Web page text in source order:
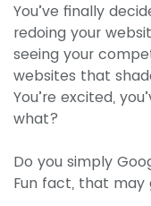
You’ve finally
redoing your
seeing your
websites that
You’re excited,
what?
Do you simply
Fun fact, that may